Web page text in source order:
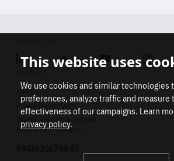
Linkedin SoundcloudYoutube
Info
Press inquiries
Membership inquiries
REGISTRY NUMBER
This website uses
We use cookies and similar technologies
preferences, analyze traffic and measure
effectiveness of our campaigns. Learn
privacy policy.